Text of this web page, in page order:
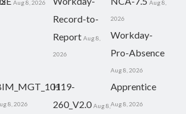
Aug 8, 2026
Record-to-
Report Aug 8,
2026
Aug 8,
2026
Workday-
Pro-Absence
Aug 8, 2026
8, 2026
H19-
260_V2.0 Aug 8,
Apprentice
Aug 8, 2026